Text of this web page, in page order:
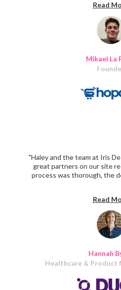
Mikael La
Read
Hannah
Healthcare & Product
"Haley and the team at Iris
great partners on our site
process was thorough, the
Read